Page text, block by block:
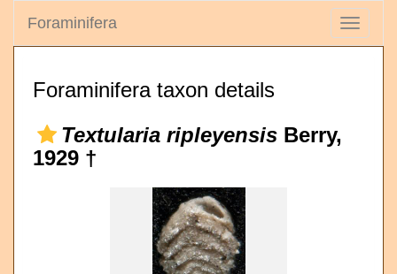
Toggle
Foraminifera
Foraminifera taxon details
Textularia ripleyensis Berry,
1929 †